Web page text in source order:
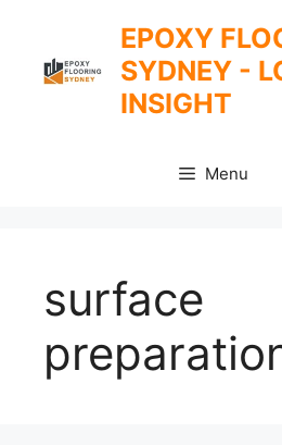
content
EPOXY
SYDNEY -
INSIGHT
Menu
surface